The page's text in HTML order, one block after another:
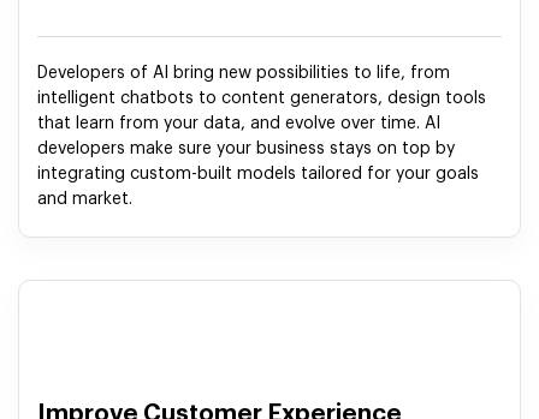
Developers of AI bring new possibilities to life, from
intelligent chatbots to content generators, design tools
that learn from your data, and evolve over time. AI
developers make sure your business stays on top by
integrating custom-built models tailored for your goals
and market.
Improve Customer Experience